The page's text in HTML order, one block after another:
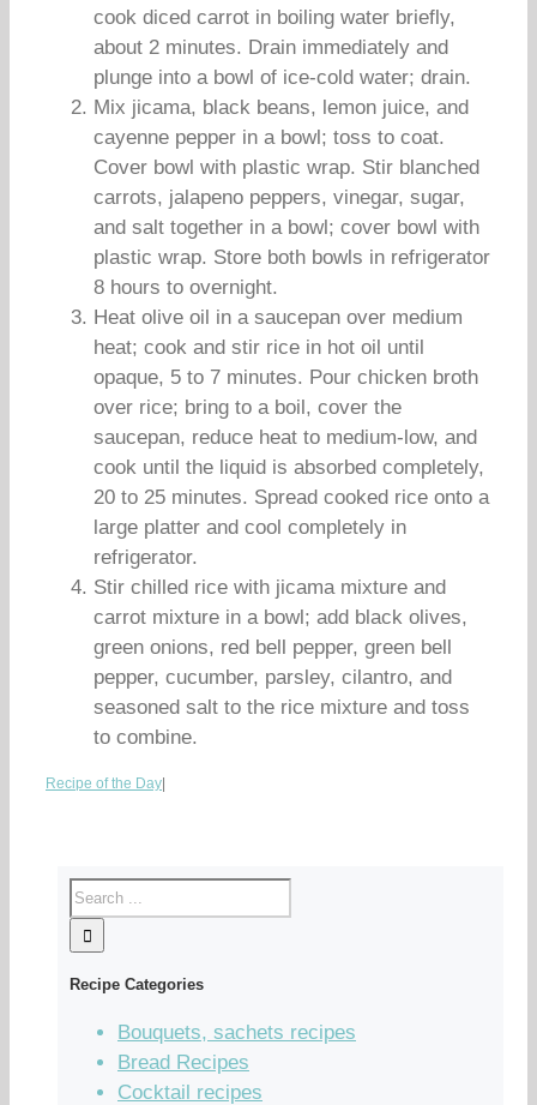
cook diced carrot in boiling water briefly,
about 2 minutes. Drain immediately and
plunge into a bowl of ice-cold water; drain.
Mix jicama, black beans, lemon juice, and
cayenne pepper in a bowl; toss to coat.
Cover bowl with plastic wrap. Stir blanched
carrots, jalapeno peppers, vinegar, sugar,
and salt together in a bowl; cover bowl with
plastic wrap. Store both bowls in refrigerator
8 hours to overnight.
Heat olive oil in a saucepan over medium
heat; cook and stir rice in hot oil until
opaque, 5 to 7 minutes. Pour chicken broth
over rice; bring to a boil, cover the
saucepan, reduce heat to medium-low, and
cook until the liquid is absorbed completely,
20 to 25 minutes. Spread cooked rice onto a
large platter and cool completely in
refrigerator.
Stir chilled rice with jicama mixture and
carrot mixture in a bowl; add black olives,
green onions, red bell pepper, green bell
pepper, cucumber, parsley, cilantro, and
seasoned salt to the rice mixture and toss
to combine.
Recipe of the Day
Recipe Categories
Bouquets, sachets recipes
Bread Recipes
Cocktail recipes